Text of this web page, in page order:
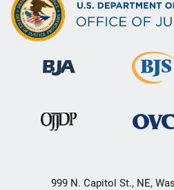
999 N. Capitol St., NE,